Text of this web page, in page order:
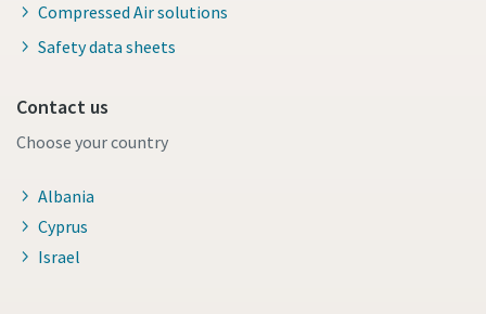
Compressed Air solutions
Safety data sheets
Contact us
Choose your country
Albania
Cyprus
Israel